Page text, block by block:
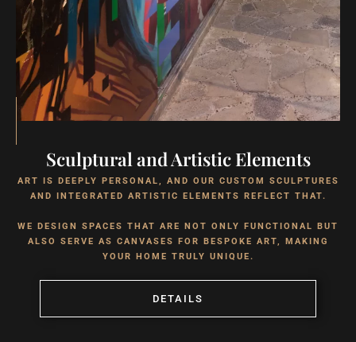
Sculptural and Artistic Elements
ART IS DEEPLY PERSONAL, AND OUR CUSTOM SCULPTURES
AND INTEGRATED ARTISTIC ELEMENTS REFLECT THAT.
WE DESIGN SPACES THAT ARE NOT ONLY FUNCTIONAL BUT
ALSO SERVE AS CANVASES FOR BESPOKE ART, MAKING
YOUR HOME TRULY UNIQUE.
DETAILS